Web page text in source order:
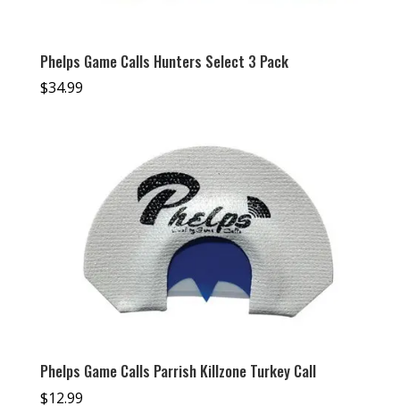
Phelps Game Calls Hunters Select 3 Pack
$34.99
Phelps Game Calls Parrish Killzone Turkey Call
$12.99